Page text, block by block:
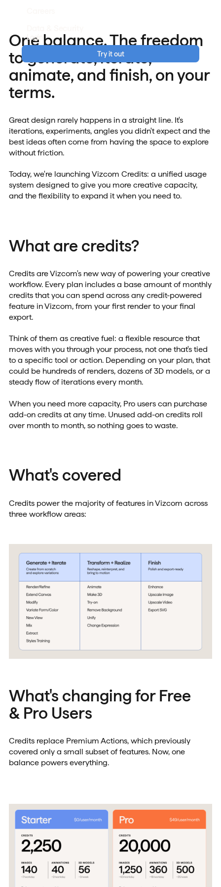
Login
Try it out
One balance. The freedom
to generate, iterate,
animate, and finish, on your
terms.
Great design rarely happens in a straight line. It's
iterations, experiments, angles you didn't expect and the
best ideas often come from having the space to explore
without friction.
Today, we're launching Vizcom Credits: a unified usage
system designed to give you more creative capacity,
and the flexibility to expand it when you need to.
What are credits?
Credits are Vizcom's new way of powering your creative
workflow. Every plan includes a base amount of monthly
credits that you can spend across any credit-powered
feature in Vizcom, from your first render to your final
export.
Think of them as creative fuel: a flexible resource that
moves with you through your process, not one that's tied
to a specific tool or action. Depending on your plan, that
could be hundreds of renders, dozens of 3D models, or a
steady flow of iterations every month.
When you need more capacity, Pro users can purchase
add-on credits at any time. Unused add-on credits roll
over month to month, so nothing goes to waste.
What's covered
Credits power the majority of features in Vizcom across
three workflow areas:
What's changing for Free
& Pro Users
Credits replace Premium Actions, which previously
covered only a small subset of features. Now, one
balance powers everything.